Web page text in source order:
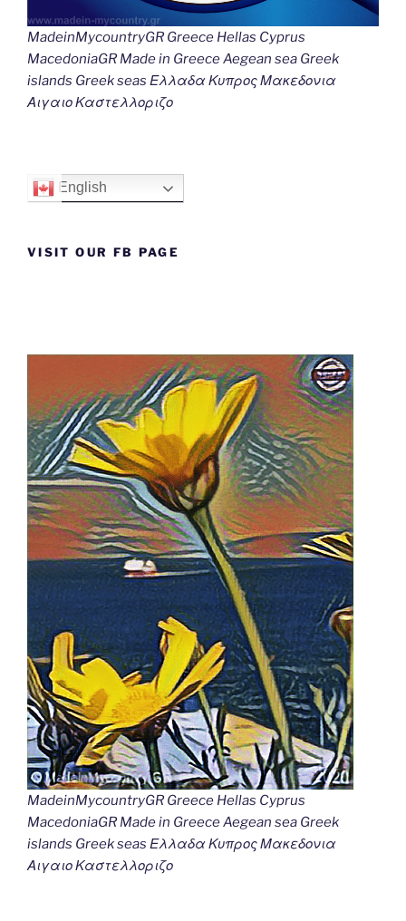
MadeinMycountryGR Greece Hellas Cyprus
MacedoniaGR Made in Greece Aegean sea Greek
islands Greek seas Ελλαδα Κυπρος Μακεδονια
Αιγαιο Καστελλοριζο
English
VISIT OUR FB PAGE
MadeinMycountryGR Greece Hellas Cyprus
MacedoniaGR Made in Greece Aegean sea Greek
islands Greek seas Ελλαδα Κυπρος Μακεδονια
Αιγαιο Καστελλοριζο